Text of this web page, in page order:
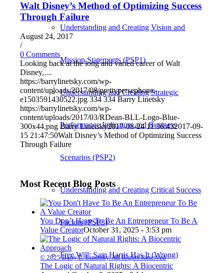
Understanding and Creating Vision and
Mission Statements (PSP1)
Understanding and Creating Strategic
Performance Indicators and Business
Scenarios (PSP2)
Understanding and Creating Critical Success
Factors (PSP3)
Free Will: Sam Harris Has It (Wrong)
Walt Disney’s Method of Optimizing Success
Through Failure
August 24, 2017
/
0 Comments
Looking back at the long and varied career of Walt
Disney,…
https://barrylinetsky.com/wp-
content/uploads/2017/08/prettypersephone-
e1503591430522.jpg 334 334 Barry Linetsky
https://barrylinetsky.com/wp-
content/uploads/2017/03/RDean-BLL-Logo-Blue-
300x44.png Barry Linetsky2017-08-24 11:36:432017-09-
15 21:47:50Walt Disney’s Method of Optimizing Success
Through Failure
Most Recent Blog Posts
You Don’t Have To Be An Entrepreneur To Be A
Value CreatorOctober 31, 2025 - 3:53 pm
© 2025 Barry L. Linetsky. All Rights Reserved
The Logic of Natural Rights: A Biocentric